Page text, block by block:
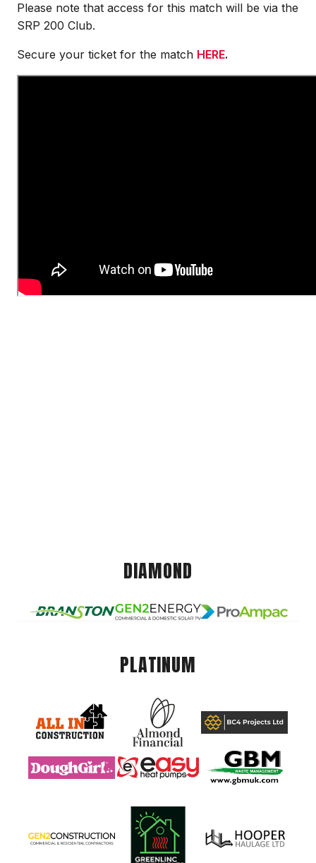
Please note that access for this match will be via the
SRP 200 Club.
Secure your ticket for the match HERE.
DIAMOND
PLATINUM